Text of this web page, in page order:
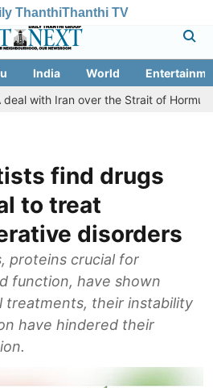
ThanthiThanthi TV
India World
over the Strait of Hormuz may
find drugs
to treat
disorders
proteins crucial for
function, have shown
treatments, their instability
have hindered their